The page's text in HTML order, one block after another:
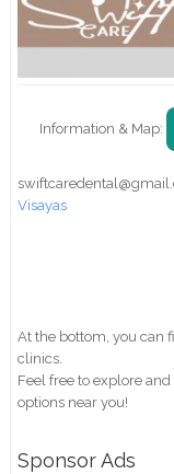
Information & Map:
Visayas
At the bottom, you can
clinics.
Feel free to explore
options near you!
Sponsor Ads